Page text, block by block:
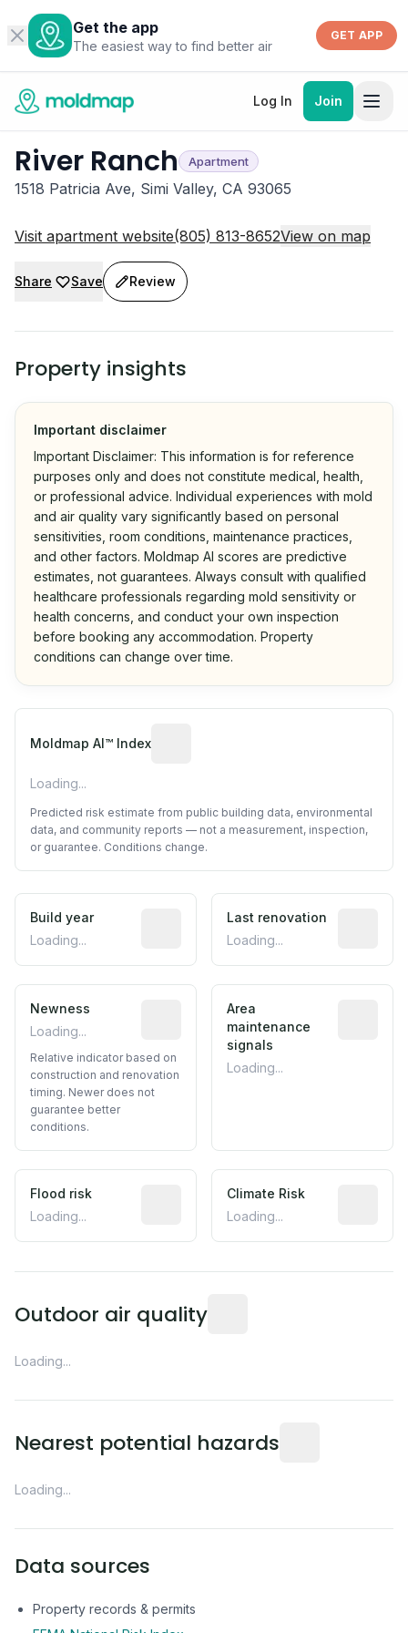
Get the app
The easiest way to find better air
GET APP
Log In Join
River Ranch Apartment
1518 Patricia Ave, Simi Valley, CA 93065
Visit apartment website(805) 813-8652View on map
Share Save Review
Property insights
Important disclaimer
Important Disclaimer: This information is for reference
purposes only and does not constitute medical, health,
or professional advice. Individual experiences with mold
and air quality vary significantly based on personal
sensitivities, room conditions, maintenance practices,
and other factors. Moldmap AI scores are predictive
estimates, not guarantees. Always consult with qualified
healthcare professionals regarding mold sensitivity or
health concerns, and conduct your own inspection
before booking any accommodation. Property
conditions can change over time.
Moldmap AI™ Index
Loading...
Predicted risk estimate from public building data, environmental
data, and community reports — not a measurement, inspection,
or guarantee. Conditions change.
Build year
Loading...
Reported construction year from
Last renovation
Loading...
Newness
Loading...
Relative indicator based on
Relative indicator based on
construction and renovation
timing. Newer does not
guarantee better
conditions.
Area
maintenance
signals
Loading...
Flood risk
Loading...
Estimated flood exposure based on
Climate Risk
Loading...
Outdoor air quality
Loading...
Nearest potential hazards
Loading...
Data sources
Property records & permits